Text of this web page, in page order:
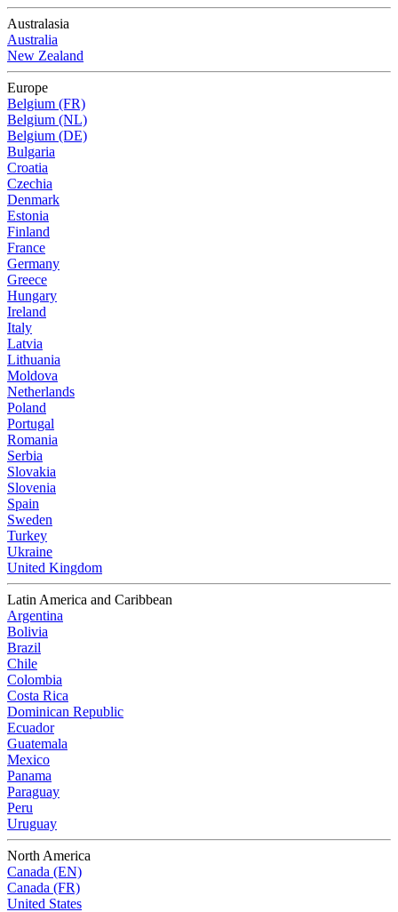
Australasia
Australia
New Zealand
Europe
Belgium (FR)
Belgium (NL)
Belgium (DE)
Bulgaria
Croatia
Czechia
Denmark
Estonia
Finland
France
Germany
Greece
Hungary
Ireland
Italy
Latvia
Lithuania
Moldova
Netherlands
Poland
Portugal
Romania
Serbia
Slovakia
Slovenia
Spain
Sweden
Turkey
Ukraine
United Kingdom
Latin America and Caribbean
Argentina
Bolivia
Brazil
Chile
Colombia
Costa Rica
Dominican Republic
Ecuador
Guatemala
Mexico
Panama
Paraguay
Peru
Uruguay
North America
Canada (EN)
Canada (FR)
United States